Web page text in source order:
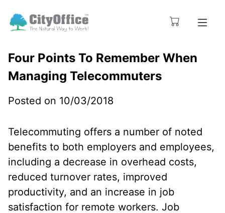
Four Points To Remember When
Managing Telecommuters
Posted on 10/03/2018
Telecommuting offers a number of noted
benefits to both employers and employees,
including a decrease in overhead costs,
reduced turnover rates, improved
productivity, and an increase in job
satisfaction for remote workers. Job